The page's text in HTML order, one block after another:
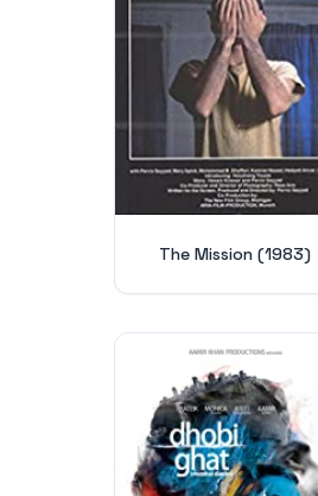
The Mission (1983)